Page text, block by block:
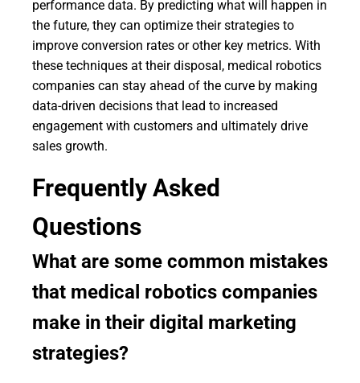
performance data. By predicting what will happen in
the future, they can optimize their strategies to
improve conversion rates or other key metrics. With
these techniques at their disposal, medical robotics
companies can stay ahead of the curve by making
data-driven decisions that lead to increased
engagement with customers and ultimately drive
sales growth.
Frequently Asked
Questions
What are some common mistakes
that medical robotics companies
make in their digital marketing
strategies?